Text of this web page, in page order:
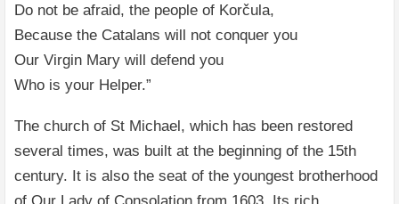
Do not be afraid, the people of Korčula,
Because the Catalans will not conquer you
Our Virgin Mary will defend you
Who is your Helper.”
The church of St Michael, which has been restored
several times, was built at the beginning of the 15th
century. It is also the seat of the youngest brotherhood